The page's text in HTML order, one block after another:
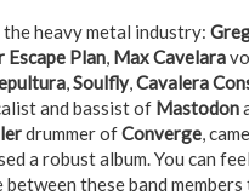
the heavy metal industry:
Plan, Max Cavelara
,Soulfly,Cavalera
and bassist of Mastodon
drummer ofConverge,
a robust album. You can
between these band